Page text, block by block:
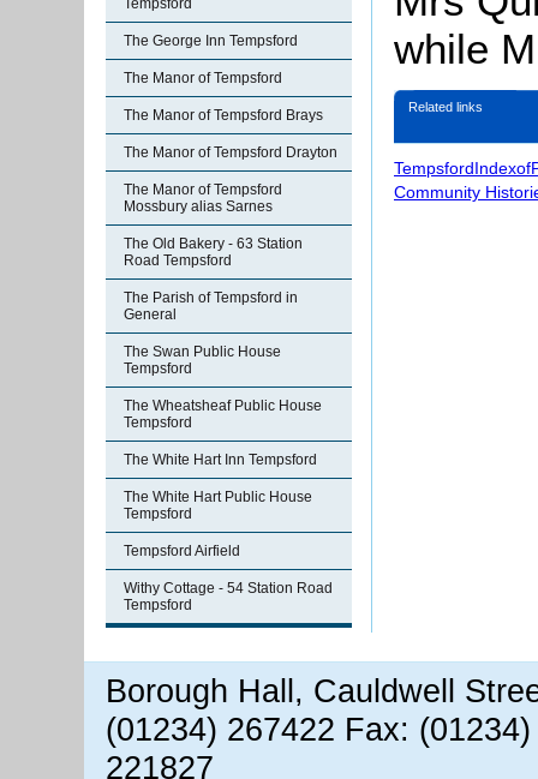
Tempsford
The George Inn Tempsford
The Manor of Tempsford
The Manor of Tempsford Brays
The Manor of Tempsford Drayton
The Manor of Tempsford
Mossbury alias Sarnes
The Old Bakery - 63 Station
Road Tempsford
The Parish of Tempsford in
General
The Swan Public House
Tempsford
The Wheatsheaf Public House
Tempsford
The White Hart Inn Tempsford
The White Hart Public House
Tempsford
Tempsford Airfield
Withy Cottage - 54 Station Road
Tempsford
while
Related links
Community
Borough Hall, Cauldwell
(01234) 267422 Fax:
221827